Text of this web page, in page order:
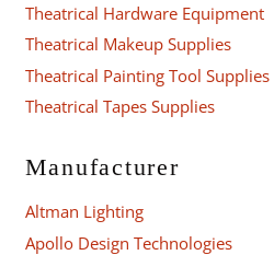
Theatrical Hardware Equipment
Theatrical Makeup Supplies
Theatrical Painting Tool Supplies
Theatrical Tapes Supplies
Manufacturer
Altman Lighting
Apollo Design Technologies